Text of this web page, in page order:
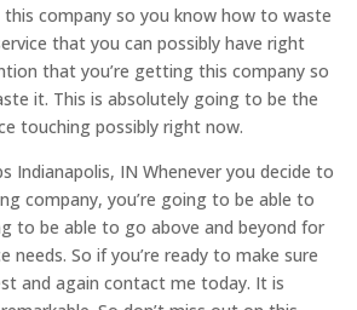
company so you know how to waste
that you can possibly have right
that you’re getting this company so
it. This is absolutely going to be the
touching possibly right now.
Indianapolis, IN Whenever you decide to
company, you’re going to be able to
to be able to go above and beyond for
needs. So if you’re ready to make sure
and again contact me today. It is